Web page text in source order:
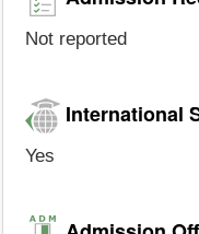
Not reported
International
Yes